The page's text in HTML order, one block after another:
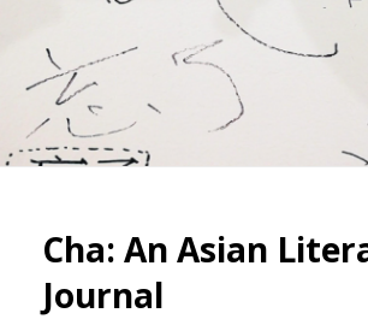
Cha: An Asian
Journal